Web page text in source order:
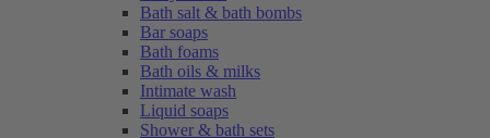
Bath salt & bath bombs
Bar soaps
Bath foams
Bath oils & milks
Intimate wash
Liquid soaps
Shower & bath sets